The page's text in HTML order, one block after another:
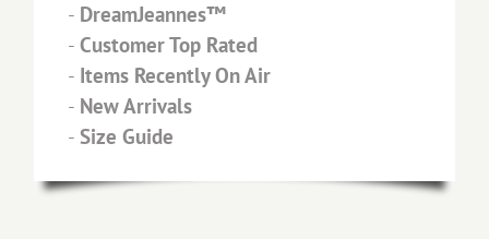
- DreamJeannes™
- Customer Top Rated
- Items Recently On Air
- New Arrivals
- Size Guide